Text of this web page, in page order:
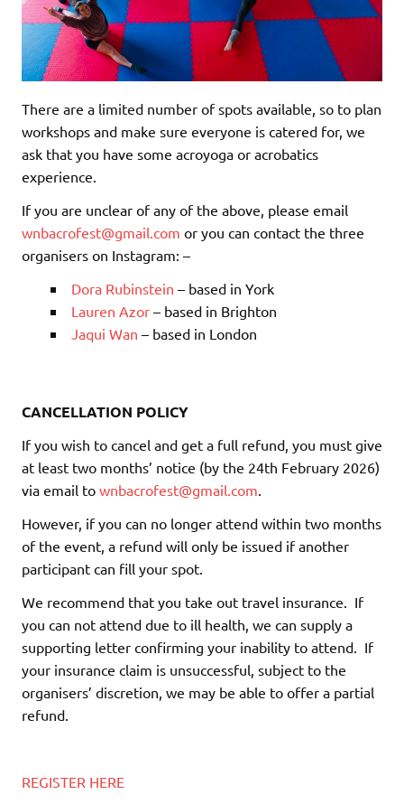
There are a limited number of spots available, so to plan
workshops and make sure everyone is catered for, we
ask that you have some acroyoga or acrobatics
experience.
If you are unclear of any of the above, please email
wnbacrofest@gmail.com or you can contact the three
organisers on Instagram: –
Dora Rubinstein – based in York
Lauren Azor – based in Brighton
Jaqui Wan – based in London
CANCELLATION POLICY
If you wish to cancel and get a full refund, you must give
at least two months’ notice (by the 24th February 2026)
via email to wnbacrofest@gmail.com
However, if you can no longer attend within two months
of the event, a refund will only be issued if another
participant can fill your spot.
We recommend that you take out travel insurance.
If
you can not attend due to ill health, we can supply a
supporting letter confirming your inability to attend.
If
your insurance claim is unsuccessful, subject to the
organisers’ discretion, we may be able to offer a partial
refund.
REGISTER HERE